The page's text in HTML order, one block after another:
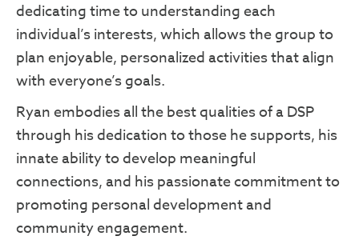
dedicating time to understanding each
individual’s interests, which allows the group to
plan enjoyable, personalized activities that align
with everyone’s goals.
Ryan embodies all the best qualities of a DSP
through his dedication to those he supports, his
innate ability to develop meaningful
connections, and his passionate commitment to
promoting personal development and
community engagement.
By submitting this form, you are consenting to receive marketing emails from:
Drummond Road, Philadelphia, PA, 19154, US, https://spininc.org. You can revoke
consent to receive emails at any time by using the SafeUnsubscribe® link, found at
bottom of every email.Emails are serviced by Constant Contact.
Sign up!